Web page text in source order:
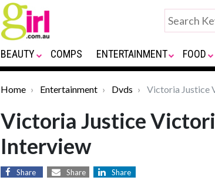
BEAUTY COMPS ENTERTAINMENT FOOD
Home Entertainment Dvds Victoria Justice
Victoria Justice
Interview
Share Share Share